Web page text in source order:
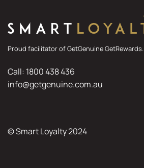
Proud facilitator of GetGenuine GetRewards.
Call: 1800 438 436
info@getgenuine.com.au
© Smart Loyalty 2024